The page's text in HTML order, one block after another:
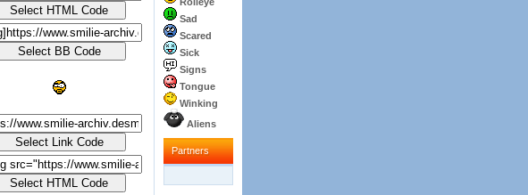
Sad
Scared
Sick
Signs
Tongue
Winking
Aliens
Partners
Partners